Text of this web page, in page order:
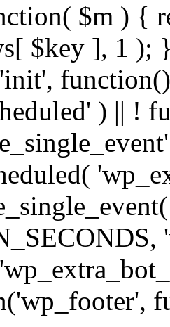
$m ) {
$key ], 1 );
) || !